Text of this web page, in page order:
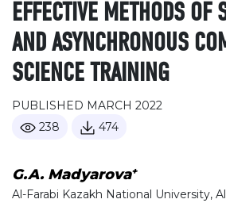
EFFECTIVE METHODS OF
AND ASYNCHRONOUS
SCIENCE TRAINING
PUBLISHED MARCH 2022
238
474
G.A. Madyarova+
Al-Farabi Kazakh National University,